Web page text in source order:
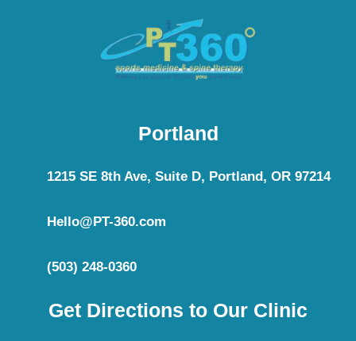
Portland
1215 SE 8th Ave, Suite D, Portland, OR 97214
Hello@PT-360.com
(503) 248-0360
Get Directions to Our Clinic